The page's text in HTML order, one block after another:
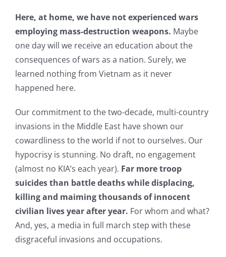
Here, at home, we have not experienced wars
employing mass-destruction weapons. Maybe
one day will we receive an education about the
consequences of wars as a nation. Surely, we
learned nothing from Vietnam as it never
happened here.
Our commitment to the two-decade, multi-country
invasions in the Middle East have shown our
cowardliness to the world if not to ourselves. Our
hypocrisy is stunning. No draft, no engagement
(almost no KIA’s each year). Far more troop
suicides than battle deaths while displacing,
killing and maiming thousands of innocent
civilian lives year after year. For whom and what?
And, yes, a media in full march step with these
disgraceful invasions and occupations.